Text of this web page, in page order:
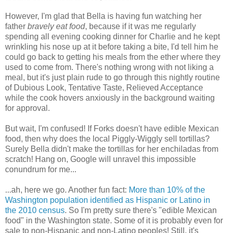
However, I'm glad that Bella is having fun watching her
father bravely eat food, because if it was me regularly
spending all evening cooking dinner for Charlie and he kept
wrinkling his nose up at it before taking a bite, I'd tell him he
could go back to getting his meals from the ether where they
used to come from. There's nothing wrong with not liking a
meal, but it's just plain rude to go through this nightly routine
of Dubious Look, Tentative Taste, Relieved Acceptance
while the cook hovers anxiously in the background waiting
for approval.
But wait, I'm confused! If Forks doesn't have edible Mexican
food, then why does the local Piggly-Wiggly sell tortillas?
Surely Bella didn't make the tortillas for her enchiladas from
scratch! Hang on, Google will unravel this impossible
conundrum for me...
...ah, here we go. Another fun fact: More than 10% of the
Washington population identified as Hispanic or Latino in
the 2010 census. So I'm pretty sure there's "edible Mexican
food" in the Washington state. Some of it is probably even for
sale to non-Hispanic and non-Latino peoples! Still, it's